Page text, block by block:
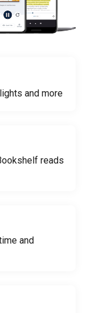
and more
reads
and